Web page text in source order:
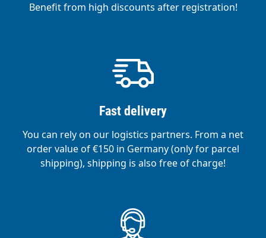
Benefit from high discounts after registration!
Fast delivery
You can rely on our logistics partners. From a net
order value of €150 in Germany (only for parcel
shipping), shipping is also free of charge!